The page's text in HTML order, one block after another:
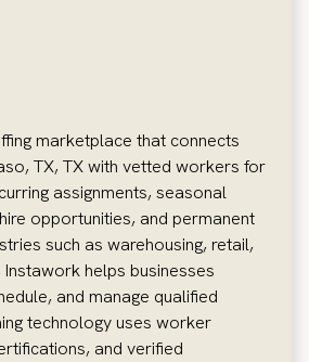
marketplace that connects
TX, TX with vetted workers for
assignments, seasonal
opportunities, and permanent
such as warehousing, retail,
Instawork helps businesses
and manage qualified
technology uses worker
and verified